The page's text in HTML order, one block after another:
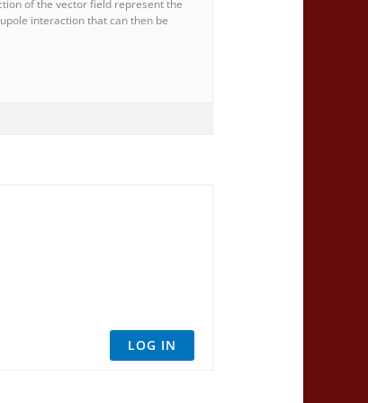
of the vector field represent the
interaction that can then be
LOG IN